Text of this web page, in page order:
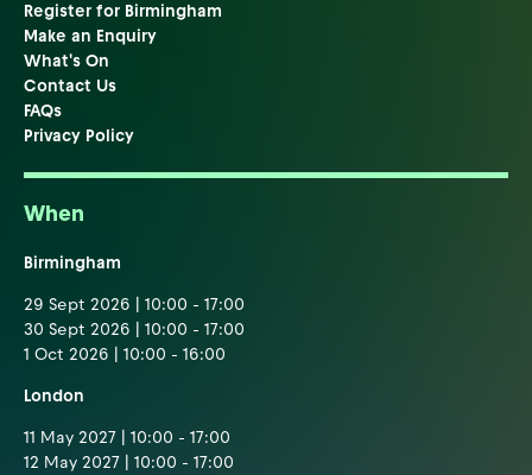
Register for Birmingham
Make an Enquiry
What's On
Contact Us
FAQs
Privacy Policy
When
Birmingham
29 Sept 2026 | 10:00 - 17:00
30 Sept 2026 | 10:00 - 17:00
1 Oct 2026 | 10:00 - 16:00
London
11 May 2027 | 10:00 - 17:00
12 May 2027 | 10:00 - 17:00